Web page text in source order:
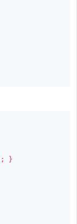
; }